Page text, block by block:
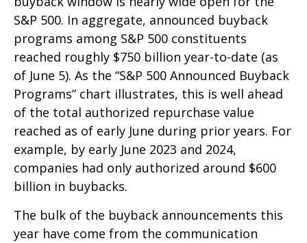
S&P 500. In aggregate, announced buyback
programs among S&P 500 constituents
reached roughly $750 billion year-to-date (as
of June 5). As the “S&P 500 Announced Buyback
Programs” chart illustrates, this is well ahead
of the total authorized repurchase value
reached as of early June during prior years. For
example, by early June 2023 and 2024,
companies had only authorized around $600
billion in buybacks.
The bulk of the buyback announcements this
year have come from the communication